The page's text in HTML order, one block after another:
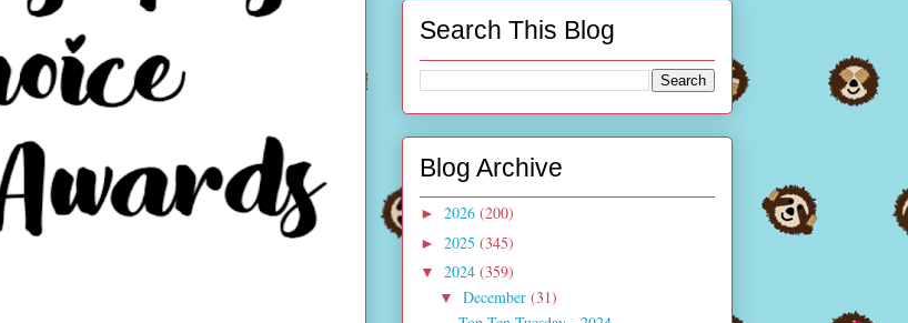
Search This Blog
Blog Archive
► 2026 (200)
► 2025 (345)
▼ 2024 (359)
▼ December (31)